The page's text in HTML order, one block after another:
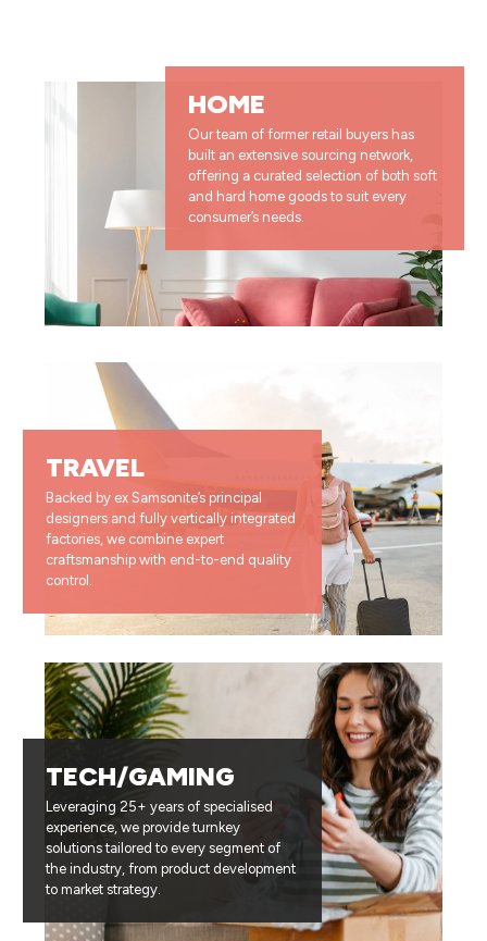
HOME
Our team of former retail buyers has
built an extensive sourcing network,
offering a curated selection of both soft
and hard home goods to suit every
consumer’s needs.
TRAVEL
Backed by ex Samsonite’s principal
designers and fully vertically integrated
factories, we combine expert
craftsmanship with end-to-end quality
control.
TECH/GAMING
Leveraging 25+ years of specialised
experience, we provide turnkey
solutions tailored to every segment of
the industry, from product development
to market strategy.